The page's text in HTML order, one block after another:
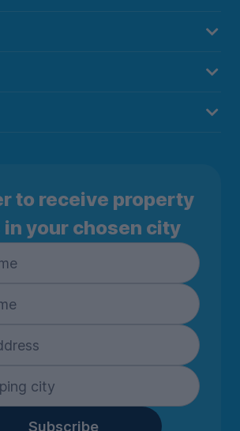
to receive property
your chosen city
Subscribe